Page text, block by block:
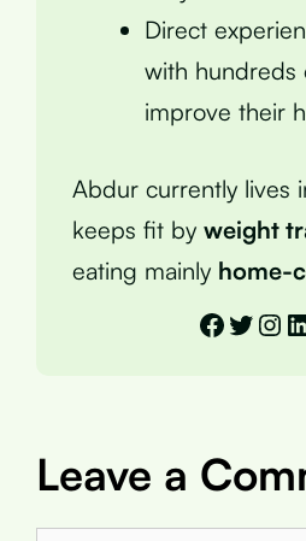
Direct
with hundreds
improve their
Abdur currently lives
keeps fit by weight
eating mainly home-
Leave a